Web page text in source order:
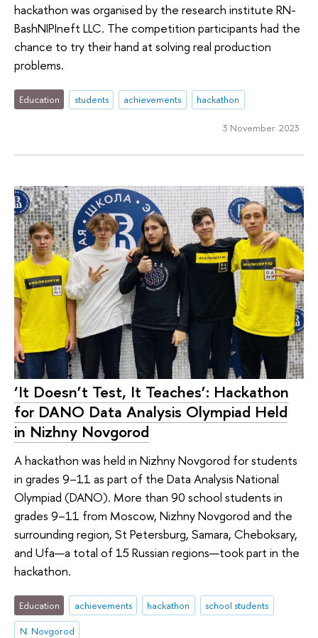
hackathon was organised by the research institute RN-
BashNIPIneft LLC. The competition participants had the
chance to try their hand at solving real production
problems.
Education students achievements hackathon
3 November 2023
‘It Doesn’t Test, It Teaches’: Hackathon
for DANO Data Analysis Olympiad Held
in Nizhny Novgorod
A hackathon was held in Nizhny Novgorod for students
in grades 9–11 as part of the Data Analysis National
Olympiad (DANO). More than 90 school students in
grades 9–11 from Moscow, Nizhny Novgorod and the
surrounding region, St Petersburg, Samara, Cheboksary,
and Ufa—a total of 15 Russian regions—took part in the
hackathon.
Education achievements hackathon
school students
N. Novgorod